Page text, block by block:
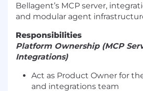
Bellagent’s MCP server,
and modular agent
Responsibilities
Platform Ownership (MCP
Integrations)
Act as Product Owner for
and integrations team